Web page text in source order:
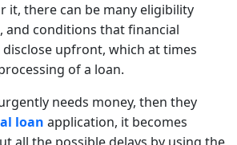
it, there can be many eligibility
and conditions that financial
upfront, which at times
of a loan.
needs money, then they
loan application, it becomes